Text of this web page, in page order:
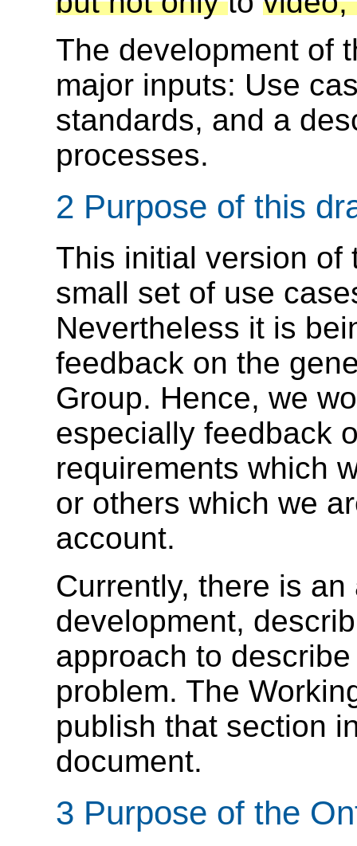
The development of
major inputs: Use
standards, and a
processes.
2 Purpose of this
This initial version of
small set of use
Nevertheless it is
feedback on the
Group. Hence, we
especially feedback
requirements which
or others which we
account.
Currently, there is
development,
approach to
problem. The
publish that section
document.
3 Purpose of the